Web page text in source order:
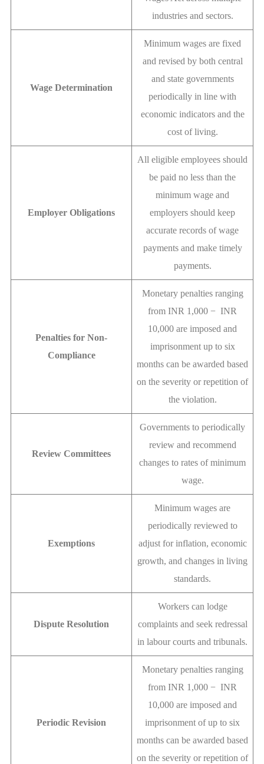
industries and sectors.
Wage Determination
Minimum wages are fixed
and revised by both central
and state governments
periodically in line with
economic indicators and the
cost of living.
Employer Obligations
All eligible employees should
be paid no less than the
minimum wage and
employers should keep
accurate records of wage
payments and make timely
payments.
Penalties for Non-
Compliance
Monetary penalties ranging
from INR 1,000 − INR
10,000 are imposed and
imprisonment up to six
months can be awarded based
on the severity or repetition of
the violation.
Review Committees
Governments to periodically
review and recommend
changes to rates of minimum
wage.
Exemptions
Minimum wages are
periodically reviewed to
adjust for inflation, economic
growth, and changes in living
standards.
Dispute Resolution
Workers can lodge
complaints and seek redressal
in labour courts and tribunals.
Periodic Revision
Monetary penalties ranging
from INR 1,000 − INR
10,000 are imposed and
imprisonment of up to six
months can be awarded based
on the severity or repetition of